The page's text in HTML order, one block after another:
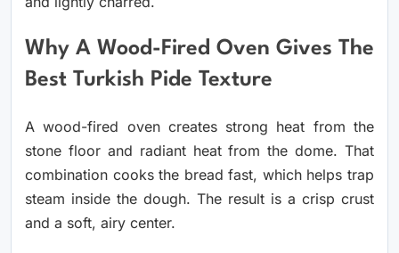
Why A Wood-Fired Oven Gives The
Best Turkish Pide Texture
A wood-fired oven creates strong heat from the
stone floor and radiant heat from the dome. That
combination cooks the bread fast, which helps trap
steam inside the dough. The result is a crisp crust
and a soft, airy center.